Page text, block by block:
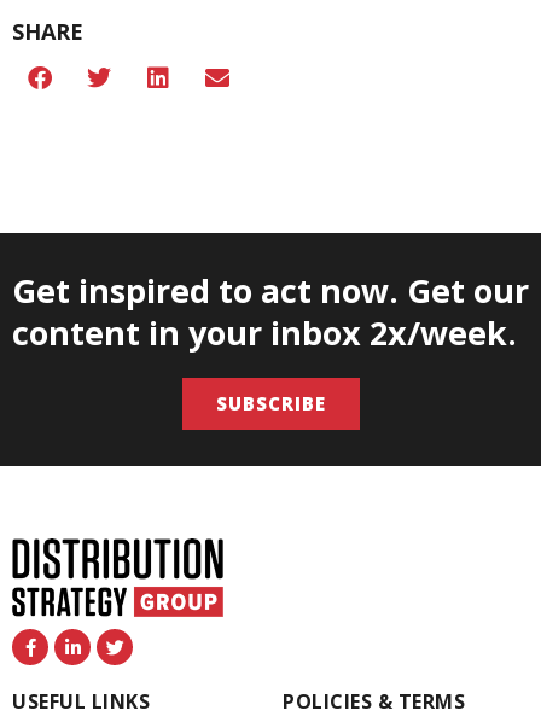
SHARE
Get inspired to act now. Get our
content in your inbox 2x/week.
SUBSCRIBE
F
a
c
e
b
L
i
n
k
e
T
w
i
t
t
USEFUL LINKS
POLICIES & TERMS